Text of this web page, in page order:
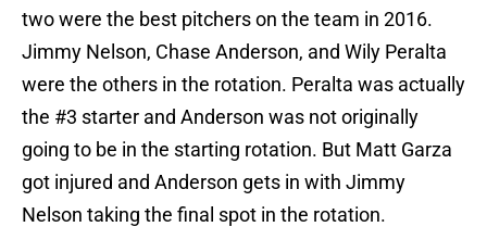
two were the best pitchers on the team in 2016.
Jimmy Nelson, Chase Anderson, and Wily Peralta
were the others in the rotation. Peralta was actually
the #3 starter and Anderson was not originally
going to be in the starting rotation. But Matt Garza
got injured and Anderson gets in with Jimmy
Nelson taking the final spot in the rotation.